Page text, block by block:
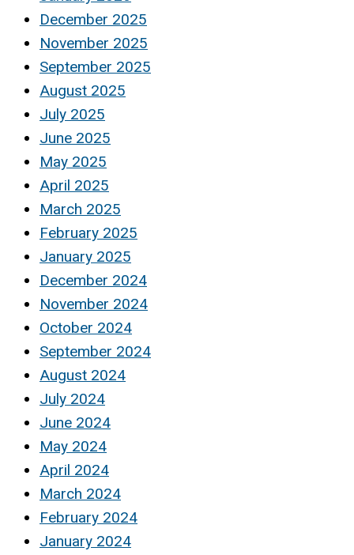
December 2025
November 2025
September 2025
August 2025
July 2025
June 2025
May 2025
April 2025
March 2025
February 2025
January 2025
December 2024
November 2024
October 2024
September 2024
August 2024
July 2024
June 2024
May 2024
April 2024
March 2024
February 2024
January 2024